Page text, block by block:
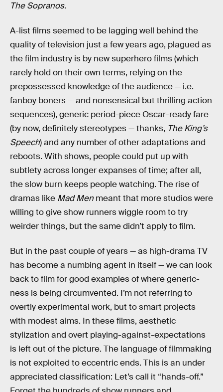
The Sopranos.
A-list films seemed to be lagging well behind the
quality of television just a few years ago, plagued as
the film industry is by new superhero films (which
rarely hold on their own terms, relying on the
prepossessed knowledge of the audience — i.e.
fanboy boners — and nonsensical but thrilling action
sequences), generic period-piece Oscar-ready fare
(by now, definitely stereotypes — thanks, The King’s
Speech) and any number of other adaptations and
reboots. With shows, people could put up with
subtlety across longer expanses of time; after all,
the slow burn keeps people watching. The rise of
dramas like Mad Men meant that more studios were
willing to give show runners wiggle room to try
weirder things, but the same didn’t apply to film.
But in the past couple of years — as high-drama TV
has become a numbing agent in itself — we can look
back to film for good examples of where generic-
ness is being circumvented. I’m not referring to
overtly experimental work, but to smart projects
with modest aims. In these films, aesthetic
stylization and overt playing-against-expectations
is left out of the picture. The language of filmmaking
is not exploited to eccentric ends. This is an under
appreciated classification: Let’s call it “hands-off.”